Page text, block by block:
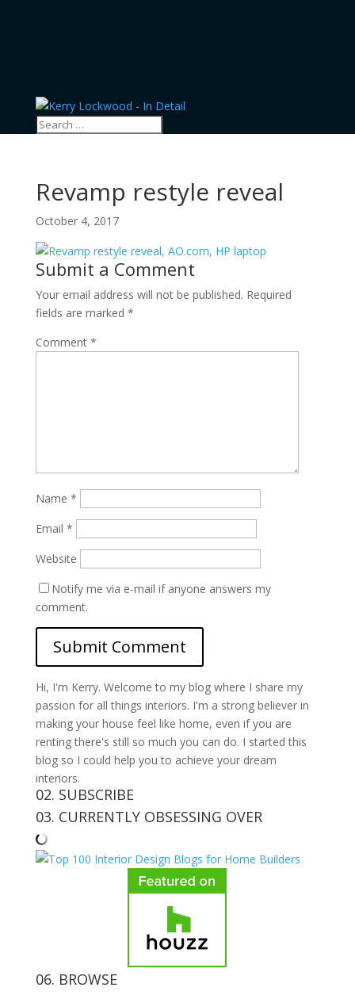
Revamp restyle reveal
October 4, 2017
Submit a Comment
Your email address will not be published. Required
fields are marked *
Comment *
Name *
Email *
Website
Notify me via e-mail if anyone answers my
comment.
Hi, I'm Kerry. Welcome to my blog where I share my
passion for all things interiors. I'm a strong believer in
making your house feel like home, even if you are
renting there's still so much you can do. I started this
blog so I could help you to achieve your dream
interiors.
02. SUBSCRIBE
03. CURRENTLY OBSESSING OVER
06. BROWSE